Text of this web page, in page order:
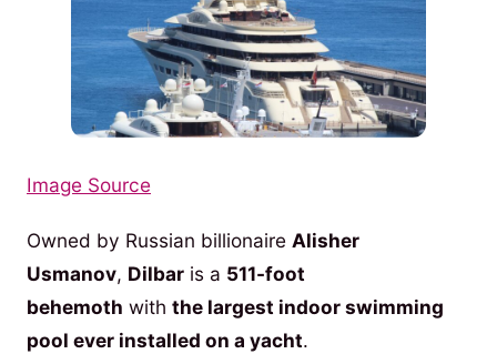
Image Source
Owned by Russian billionaire Alisher
Usmanov, Dilbar is a 511-foot
behemoth with the largest indoor swimming
pool ever installed on a yacht.